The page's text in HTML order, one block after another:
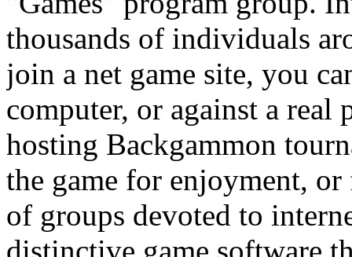
thousands of individuals
join a net game site, you
computer, or against a real
hosting Backgammon
the game for enjoyment,
of groups devoted to
distinctive game software